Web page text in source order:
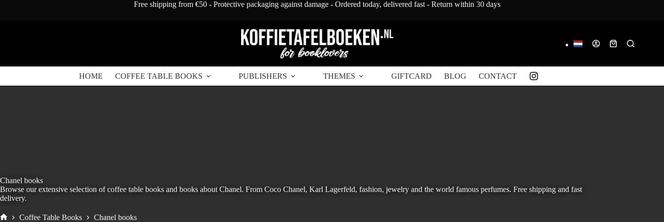
Free shipping from €50 - Protective packaging against damage - Ordered today, delivered fast - Return within 30 days
Shopping
HOME COFFEE TABLE BOOKS PUBLISHERS THEMES GIFTCARD BLOG CONTACT
Chanel books
Browse our extensive selection of coffee table books and books about Chanel. From Coco Chanel, Karl Lagerfeld, fashion, jewelry and the world famous perfumes. Free shipping and fast
delivery.
Coffee Table Books Chanel books